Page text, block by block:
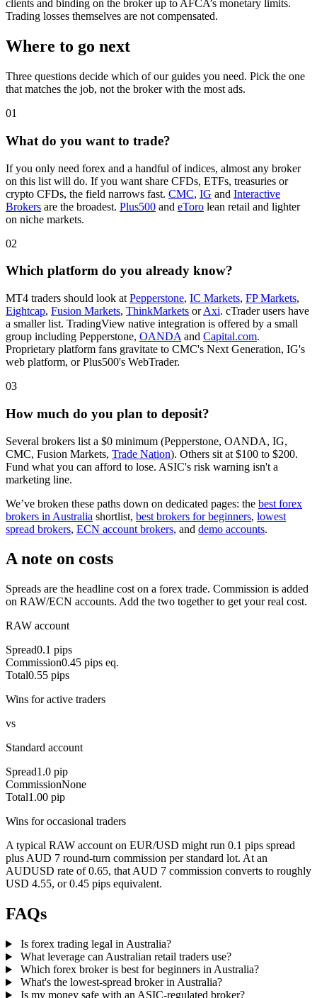
clients and binding on the broker up to AFCA’s monetary limits.
Trading losses themselves are not compensated.
Where to go next
Three questions decide which of our guides you need. Pick the one
that matches the job, not the broker with the most ads.
01
What do you want to trade?
If you only need forex and a handful of indices, almost any broker
on this list will do. If you want share CFDs, ETFs, treasuries or
crypto CFDs, the field narrows fast. CMC, IG and Interactive
Brokers are the broadest. Plus500 and eToro lean retail and lighter
on niche markets.
02
Which platform do you already know?
MT4 traders should look at Pepperstone, IC Markets, FP Markets,
Eightcap, Fusion Markets, ThinkMarkets orAxi. cTrader users have
a smaller list. TradingView native integration is offered by a small
group including Pepperstone, OANDA and Capital.com.
Proprietary platform fans gravitate to CMC's Next Generation, IG's
web platform, or Plus500's WebTrader.
03
How much do you plan to deposit?
Several brokers list a $0 minimum (Pepperstone, OANDA, IG,
CMC, Fusion Markets, Trade Nation). Others sit at $100 to $200.
Fund what you can afford to lose. ASIC's risk warning isn't a
marketing line.
We’ve broken these paths down on dedicated pages: the best forex
brokers in Australia shortlist, best brokers for beginners, lowest
spread brokers, ECN account brokers, and demo accounts.
A note on costs
Spreads are the headline cost on a forex trade. Commission is added
on RAW/ECN accounts. Add the two together to get your real cost.
RAW account
Spread0.1 pips
Commission0.45 pips eq.
Total0.55 pips
Wins for active traders
vs
Standard account
Spread1.0 pip
CommissionNone
Total1.00 pip
Wins for occasional traders
A typical RAW account on EUR/USD might run 0.1 pips spread
plus AUD 7 round-turn commission per standard lot. At an
AUDUSD rate of 0.65, that AUD 7 commission converts to roughly
USD 4.55, or 0.45 pips equivalent.
FAQs
Is forex trading legal in Australia?
What leverage can Australian retail traders use?
Which forex broker is best for beginners in Australia?
What's the lowest-spread broker in Australia?
Is my money safe with an ASIC-regulated broker?